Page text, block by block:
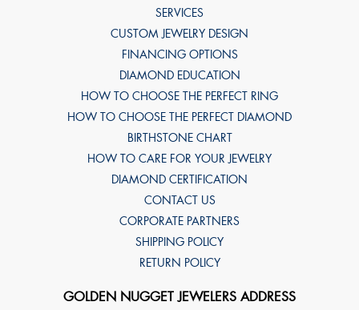
SERVICES
CUSTOM JEWELRY DESIGN
FINANCING OPTIONS
DIAMOND EDUCATION
HOW TO CHOOSE THE PERFECT RING
HOW TO CHOOSE THE PERFECT DIAMOND
BIRTHSTONE CHART
HOW TO CARE FOR YOUR JEWELRY
DIAMOND CERTIFICATION
CONTACT US
CORPORATE PARTNERS
SHIPPING POLICY
RETURN POLICY
GOLDEN NUGGET JEWELERS ADDRESS